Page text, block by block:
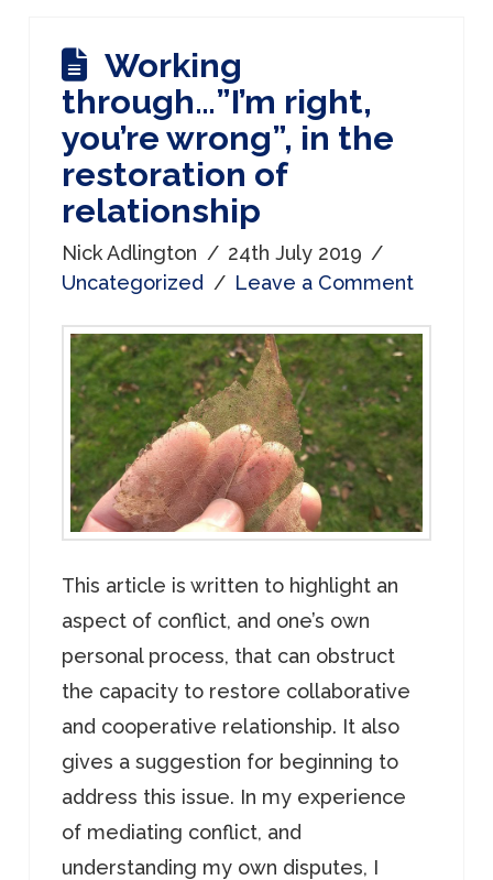
Working
through…”I’m right,
you’re wrong”, in the
restoration of
relationship
Nick Adlington
24th July 2019
Uncategorized
Leave a Comment
This article is written to highlight an
aspect of conflict, and one’s own
personal process, that can obstruct
the capacity to restore collaborative
and cooperative relationship. It also
gives a suggestion for beginning to
address this issue. In my experience
of mediating conflict, and
understanding my own disputes, I